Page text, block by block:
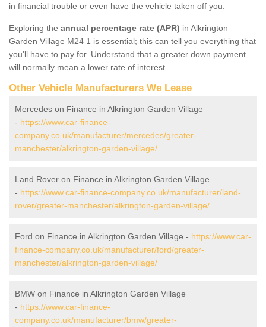
in financial trouble or even have the vehicle taken off you.
Exploring the annual percentage rate (APR) in Alkrington
Garden Village M24 1 is essential; this can tell you everything that
you'll have to pay for. Understand that a greater down payment
will normally mean a lower rate of interest.
Other Vehicle Manufacturers We Lease
Mercedes on Finance in Alkrington Garden Village
- https://www.car-finance-
company.co.uk/manufacturer/mercedes/greater-
manchester/alkrington-garden-village/
Land Rover on Finance in Alkrington Garden Village
- https://www.car-finance-company.co.uk/manufacturer/land-
rover/greater-manchester/alkrington-garden-village/
Ford on Finance in Alkrington Garden Village - https://www.car-
finance-company.co.uk/manufacturer/ford/greater-
manchester/alkrington-garden-village/
BMW on Finance in Alkrington Garden Village
- https://www.car-finance-
company.co.uk/manufacturer/bmw/greater-